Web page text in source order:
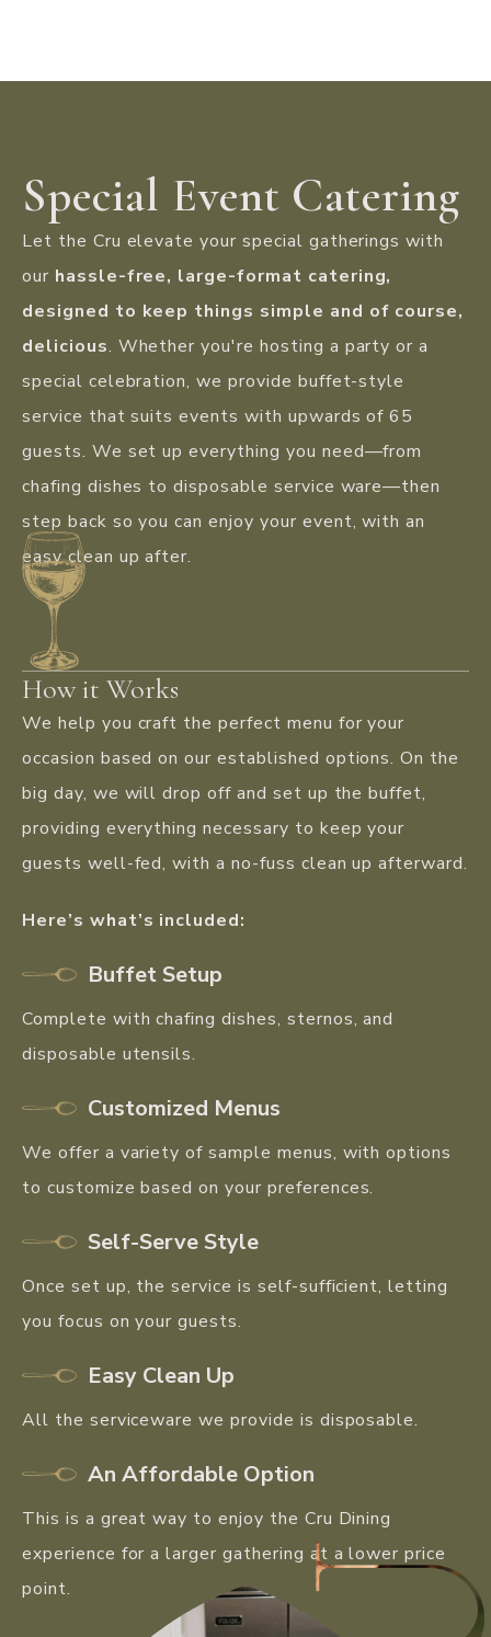
Special Event Catering
Let the Cru elevate your special gatherings with
our hassle-free, large-format catering,
designed to keep things simple and of course,
delicious. Whether you're hosting a party or a
special celebration, we provide buffet-style
service that suits events with upwards of 65
guests. We set up everything you need—from
chafing dishes to disposable service ware—then
step back so you can enjoy your event, with an
easy clean up after.
How it Works
We help you craft the perfect menu for your
occasion based on our established options. On the
big day, we will drop off and set up the buffet,
providing everything necessary to keep your
guests well-fed, with a no-fuss clean up afterward.
Here’s what’s included:
Buffet Setup
Complete with chafing dishes, sternos, and
disposable utensils.
Customized Menus
We offer a variety of sample menus, with options
to customize based on your preferences.
Self-Serve Style
Once set up, the service is self-sufficient, letting
you focus on your guests.
Easy Clean Up
All the serviceware we provide is disposable.
An Affordable Option
This is a great way to enjoy the Cru Dining
experience for a larger gathering at a lower price
point.